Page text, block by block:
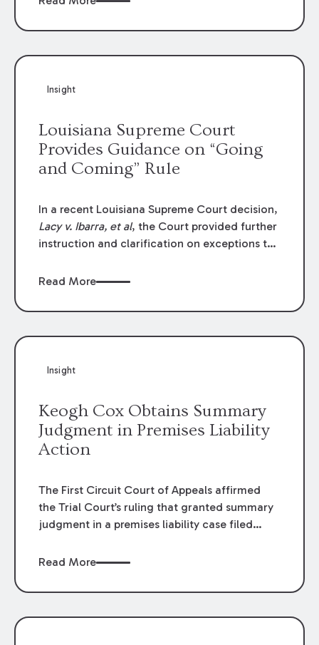
funding agreements are handled in personal
to the amounts
Insight
Louisiana Supreme Court
Provides Guidance on “Going
and Coming” Rule
In a recent Louisiana Supreme Court decision,
Lacy v. Ibarra, et al, the Court provided further
instruction and clarification on exceptions to
employers generally are not liable for acts or
or from work.
Read More
Insight
Keogh Cox Obtains Summary
Judgment in Premises Liability
Action
The First Circuit Court of Appeals affirmed
the Trial Court’s ruling that granted summary
judgment in a premises liability case filed
LSU Hilltop Arboretum. The Louisiana
review of the lower courts’ rulings. Keogh Cox
Read More